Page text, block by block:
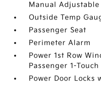
Manual
Outside Temp
Passenger Seat
Perimeter Alarm
Power 1st Row
Passenger 1-
Power Door Locks